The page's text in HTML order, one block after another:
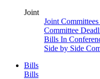
Joint
Joint
Committee
Bills In
Side by Side
Bills
Bills